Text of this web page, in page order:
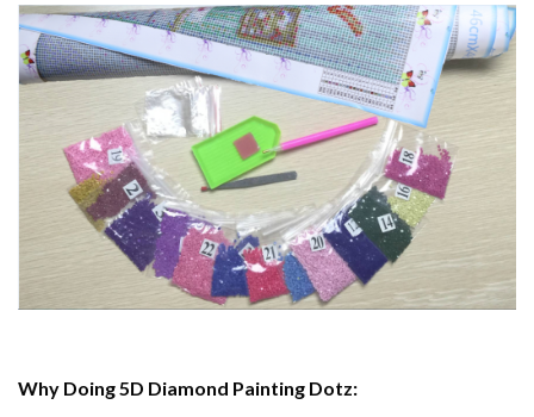
Why Doing 5D Diamond Painting Dotz: